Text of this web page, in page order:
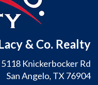
& Co. Realty
5118 Knickerbocker Rd
San Angelo, TX 76904